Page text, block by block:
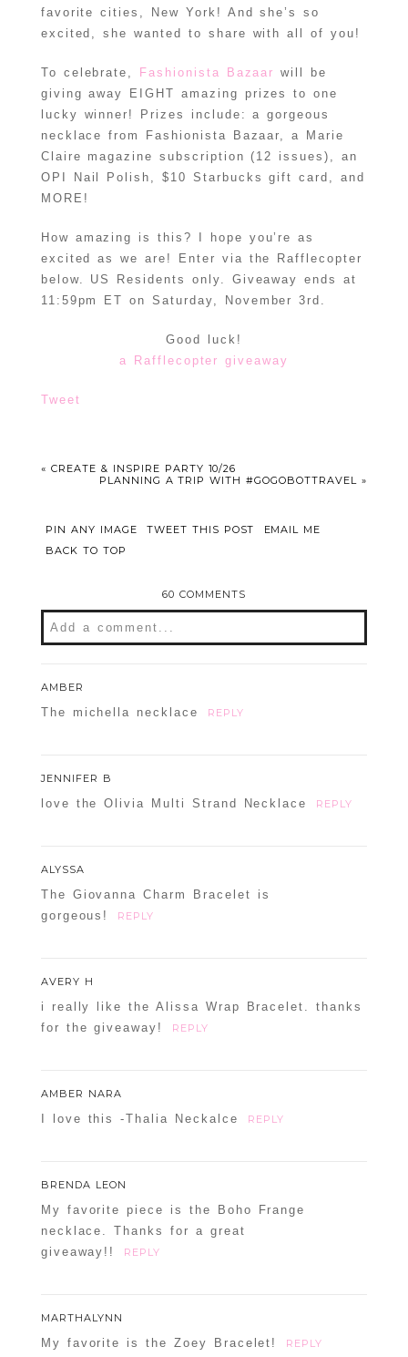
favorite cities, New York! And she’s so
excited, she wanted to share with all of you!
To celebrate, Fashionista Bazaar will be
giving away EIGHT amazing prizes to one
lucky winner! Prizes include: a gorgeous
necklace from Fashionista Bazaar, a Marie
Claire magazine subscription (12 issues), an
OPI Nail Polish, $10 Starbucks gift card, and
MORE!
How amazing is this? I hope you’re as
excited as we are! Enter via the Rafflecopter
below. US Residents only. Giveaway ends at
11:59pm ET on Saturday, November 3rd.
Good luck!
a Rafflecopter giveaway
Tweet
« CREATE & INSPIRE PARTY 10/26
PLANNING A TRIP WITH #GOGOBOTTRAVEL»
PIN ANY IMAGE TWEET THIS POST
EMAIL ME
BACK TO TOP
60 COMMENTS
Add a comment...
Required fields are marked *
POST COMMENT
AMBER
The michella necklace REPLY
JENNIFER B
love the Olivia Multi Strand Necklace REPLY
ALYSSA
The Giovanna Charm Bracelet is
gorgeous!
REPLY
AVERY H
i really like the Alissa Wrap Bracelet. thanks
for the giveaway!
REPLY
AMBER NARA
I love this -Thalia Neckalce REPLY
BRENDA LEON
My favorite piece is the Boho Frange
necklace. Thanks for a great
giveaway!!
REPLY
MARTHALYNN
My favorite is the Zoey Bracelet! REPLY